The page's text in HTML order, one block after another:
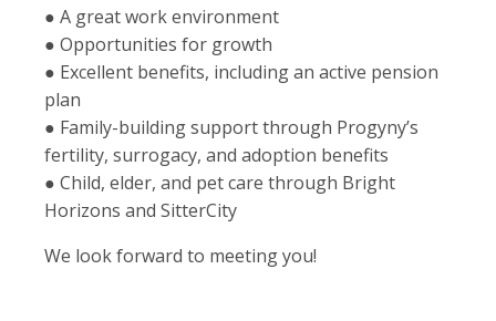
● A great work environment
● Opportunities for growth
● Excellent benefits, including an active pension
plan
● Family-building support through Progyny’s
fertility, surrogacy, and adoption benefits
● Child, elder, and pet care through Bright
Horizons and SitterCity
We look forward to meeting you!